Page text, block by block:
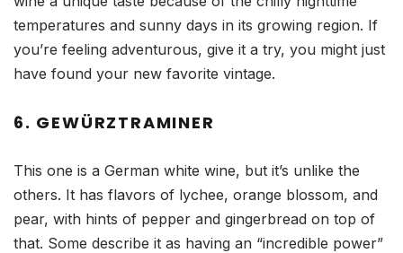
temperatures and sunny days in its growing region. If
you’re feeling adventurous, give it a try, you might just
have found your new favorite vintage.
6. GEWÜRZTRAMINER
This one is a German white wine, but it’s unlike the
others. It has flavors of lychee, orange blossom, and
pear, with hints of pepper and gingerbread on top of
that. Some describe it as having an “incredible power”